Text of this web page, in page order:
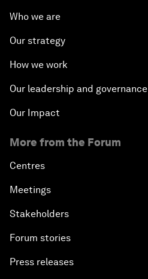
Who we are
Our strategy
How we work
Our leadership and governance
Our Impact
More from the Forum
Centres
Meetings
Stakeholders
Forum stories
Press releases